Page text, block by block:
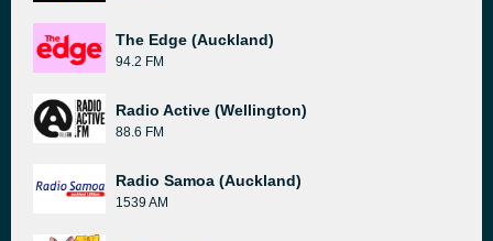
The Edge (Auckland)
94.2 FM
Radio Active (Wellington)
88.6 FM
Radio Samoa (Auckland)
1539 AM